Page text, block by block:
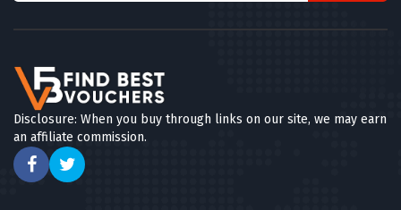
Disclosure: When you buy through links on our site, we may earn
an affiliate commission.